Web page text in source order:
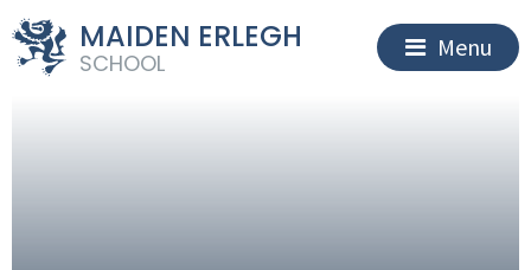
MAIDEN ERLEGH
SCHOOL
Menu